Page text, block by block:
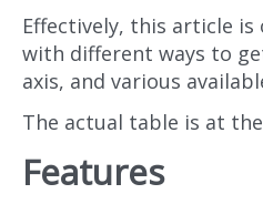
Effectively, this article is
with different ways to
axis, and various
The actual table is at
Features